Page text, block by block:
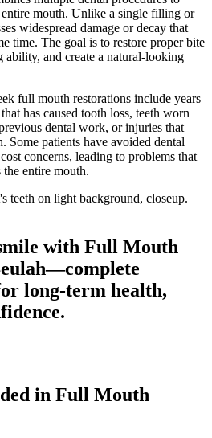
mouth. Unlike a single filling or
widespread damage or decay that
time. The goal is to restore proper bite
and create a natural-looking
full mouth restorations include years
has caused tooth loss, teeth worn
dental work, or injuries that
Some patients have avoided dental
concerns, leading to problems that
entire mouth.
with Full Mouth
long-term health,
in Full Mouth